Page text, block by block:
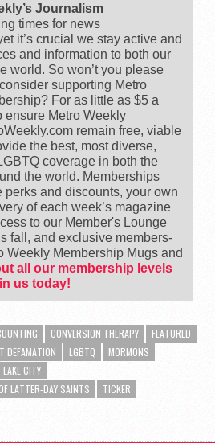
Journalism
times for news
it’s crucial we stay active and
and information to both our
world. So won’t you please
supporting Metro
For as little as $5 a
ensure Metro Weekly
remain free, viable
the best, most diverse,
coverage in both the
the world. Memberships
and discounts, your own
of each week’s magazine
to our Member's Lounge
fall, and exclusive members-
Weekly Membership Mugs and
all our membership levels
us today!
CONVERSION THERAPY
FEATURED
DEFAMATION
LGBTQ
MORMONS
LAKE CITY
LATTER-DAY SAINTS
TICKER